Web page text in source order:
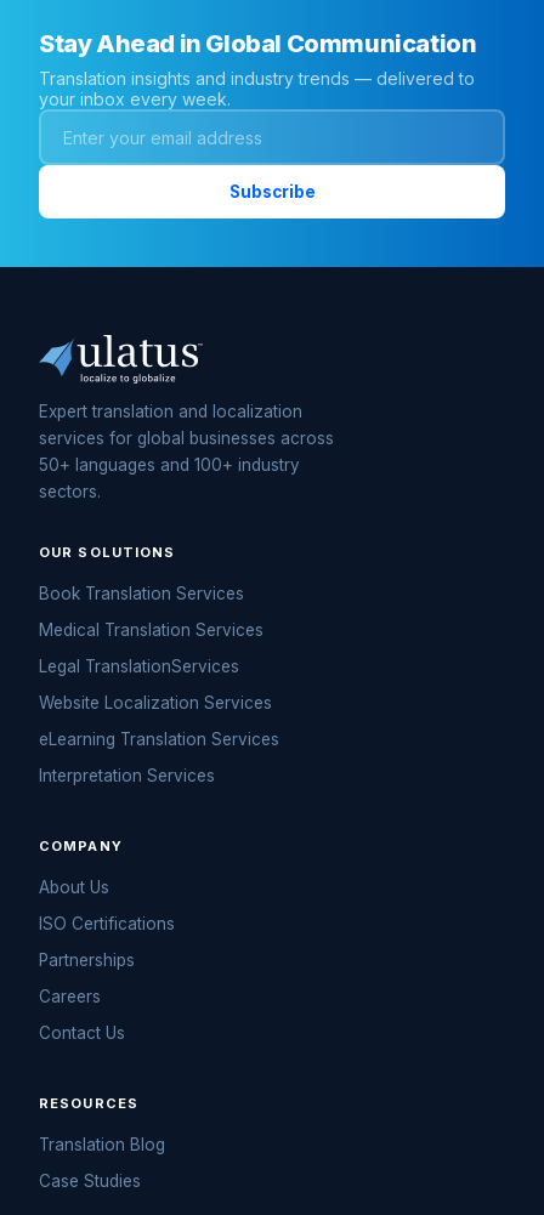
Stay Ahead in Global Communication
Translation insights and industry trends — delivered to
your inbox every week.
Expert translation and localization
services for global businesses across
50+ languages and 100+ industry
sectors.
OUR SOLUTIONS
Book Translation Services
Medical Translation Services
Legal TranslationServices
Website Localization Services
eLearning Translation Services
Interpretation Services
COMPANY
About Us
ISO Certifications
Partnerships
Careers
Contact Us
RESOURCES
Translation Blog
Case Studies